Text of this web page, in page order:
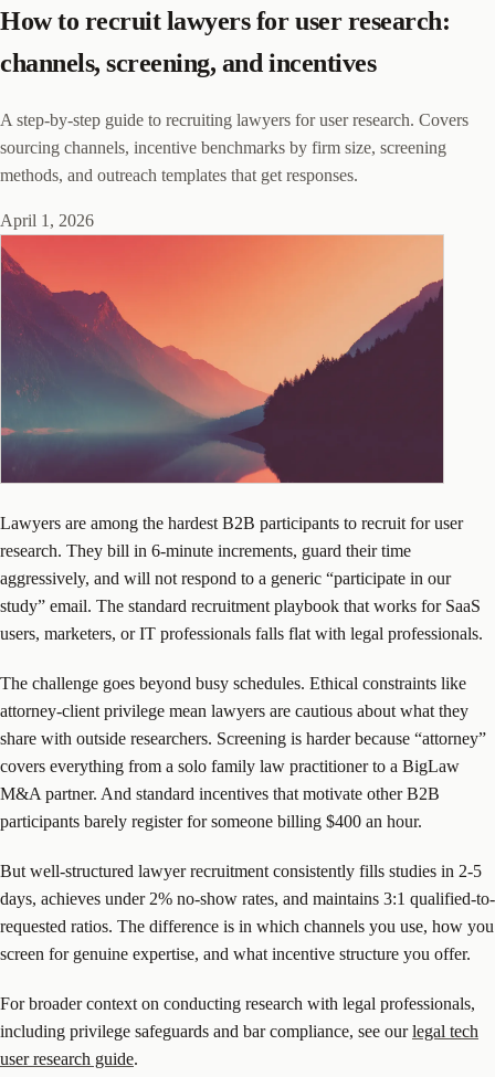
How to recruit lawyers for user research:
channels, screening, and incentives
A step-by-step guide to recruiting lawyers for user research. Covers
sourcing channels, incentive benchmarks by firm size, screening
methods, and outreach templates that get responses.
April 1, 2026
Lawyers are among the hardest B2B participants to recruit for user
research. They bill in 6-minute increments, guard their time
aggressively, and will not respond to a generic “participate in our
study” email. The standard recruitment playbook that works for SaaS
users, marketers, or IT professionals falls flat with legal professionals.
The challenge goes beyond busy schedules. Ethical constraints like
attorney-client privilege mean lawyers are cautious about what they
share with outside researchers. Screening is harder because “attorney”
covers everything from a solo family law practitioner to a BigLaw
M&A partner. And standard incentives that motivate other B2B
participants barely register for someone billing $400 an hour.
But well-structured lawyer recruitment consistently fills studies in 2-5
days, achieves under 2% no-show rates, and maintains 3:1 qualified-to-
requested ratios. The difference is in which channels you use, how you
screen for genuine expertise, and what incentive structure you offer.
For broader context on conducting research with legal professionals,
including privilege safeguards and bar compliance, see ourlegal tech
user research guide.